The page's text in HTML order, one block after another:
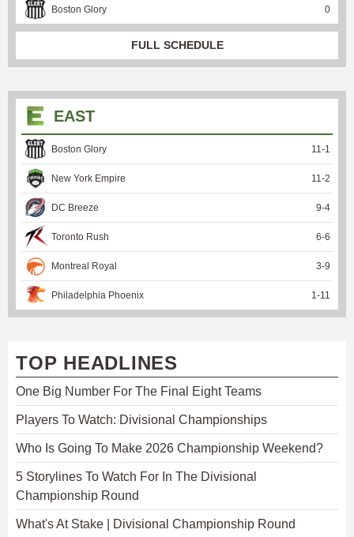
Boston Glory 0
FULL SCHEDULE
EAST
Boston Glory 11 -1
New York Empire 11 -2
DC Breeze 9-4
Toronto Rush 6-6
Montreal Royal 3-9
Philadelphia Phoenix 1 -11
TOP HEADLINES
One Big Number For The Final Eight Teams
Players To Watch: Divisional Championships
Who Is Going To Make 2026 Championship Weekend?
5 Storylines To Watch For In The Divisional
Championship Round
What's At Stake | Divisional Championship Round